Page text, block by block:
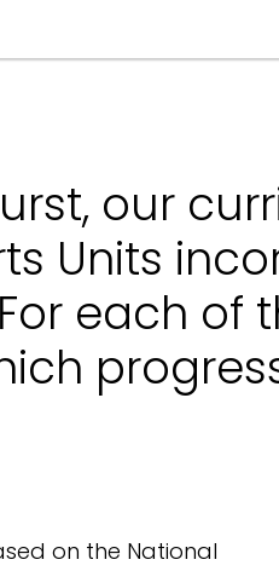
our
Units
each of
on the National